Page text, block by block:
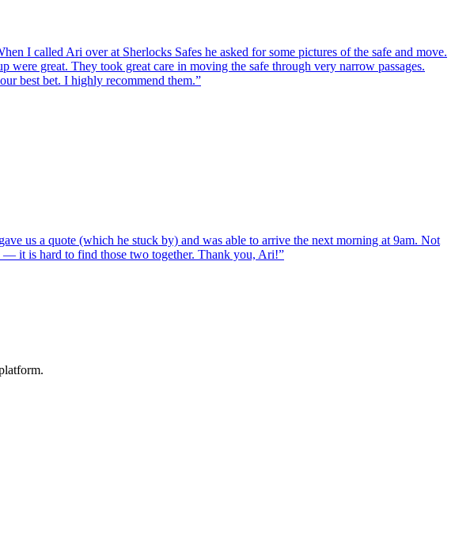
I called Ari over at Sherlocks Safes he asked for some pictures of the safe and move.
great. They took great care in moving the safe through very narrow passages.
best bet. I highly recommend them.”
us a quote (which he stuck by) and was able to arrive the next morning at 9am. Not
— it is hard to find those two together. Thank you, Ari!”